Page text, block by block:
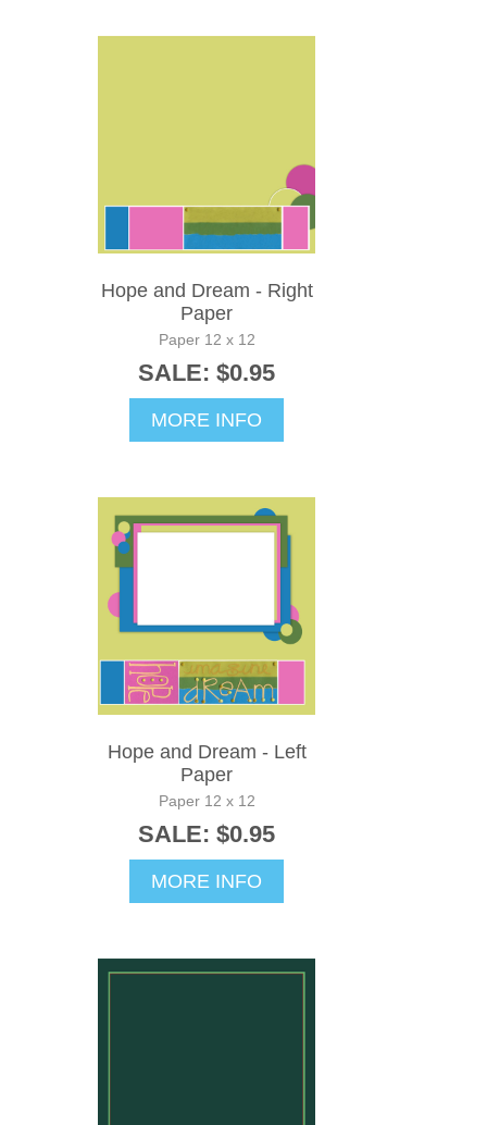
Hope and Dream - Right
Paper
Paper 12 x 12
SALE: $0.95
MORE INFO
Hope and Dream - Left
Paper
Paper 12 x 12
SALE: $0.95
MORE INFO